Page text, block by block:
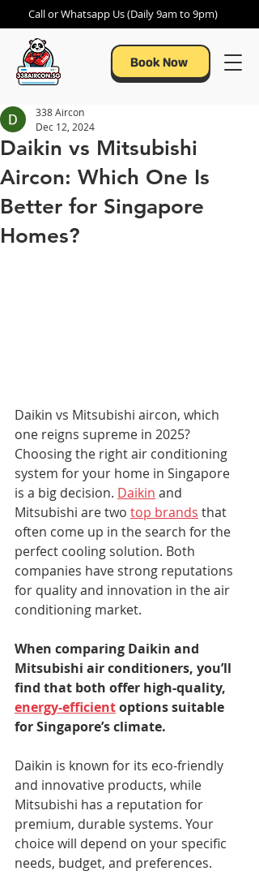
Call or Whatsapp Us (Daily 9am to 9pm)
Book Now
Daikin vs Mitsubishi
Aircon: Which One Is
Better for Singapore
Homes?
338 Aircon
Dec 12, 2024
Daikin vs Mitsubishi aircon, which
one reigns supreme in 2025?
Choosing the right air conditioning
system for your home in Singapore
is a big decision. Daikin and
Mitsubishi are two top brands that
often come up in the search for the
perfect cooling solution. Both
companies have strong reputations
for quality and innovation in the air
conditioning market.
When comparing Daikin and
Mitsubishi air conditioners, you’ll
find that both offer high-quality,
energy-efficient options suitable
for Singapore’s climate.
Daikin is known for its eco-friendly
and innovative products, while
Mitsubishi has a reputation for
premium, durable systems. Your
choice will depend on your specific
needs, budget, and preferences.